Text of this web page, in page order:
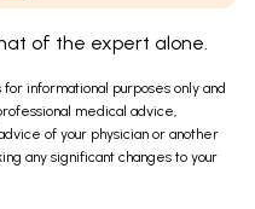
of the expert alone.
informational purposes only and
medical advice,
of your physician or another
any significant changes to your